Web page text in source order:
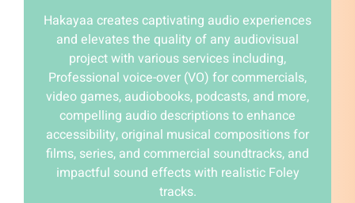
Hakayaa creates captivating audio experiences
and elevates the quality of any audiovisual
project with various services including,
Professional voice-over (VO) for commercials,
video games, audiobooks, podcasts, and more,
compelling audio descriptions to enhance
accessibility, original musical compositions for
films, series, and commercial soundtracks, and
impactful sound effects with realistic Foley
tracks.